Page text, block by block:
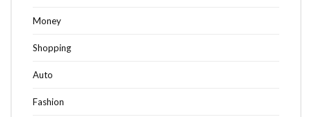
Money
Shopping
Auto
Fashion